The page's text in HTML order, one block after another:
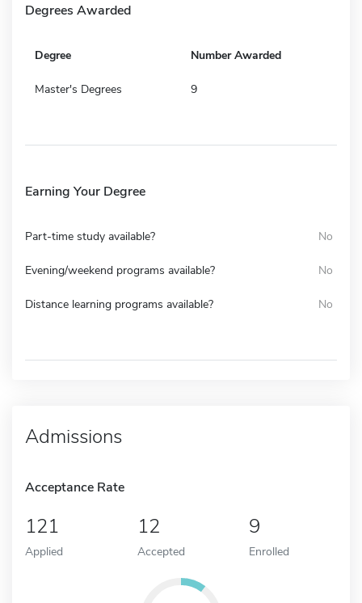
Degrees Awarded
Degree Number Awarded
Master's Degrees 9
Earning Your Degree
Part-time study available? No
Evening/weekend programs available? No
Distance learning programs available? No
Admissions
Acceptance Rate
121
Applied
12
Accepted
9
Enrolled